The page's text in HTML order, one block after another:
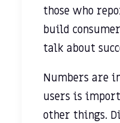
those who
build
talk about
Numbers are
users is
other things.